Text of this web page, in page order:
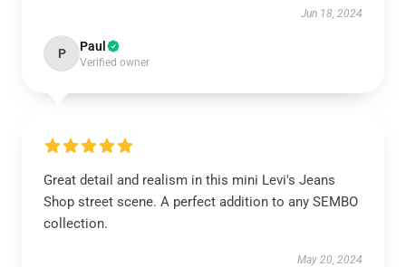
Jun 18, 2024
P Paul
Verified owner
Great detail and realism in this mini Levi's Jeans
Shop street scene. A perfect addition to any SEMBO
collection.
May 20, 2024